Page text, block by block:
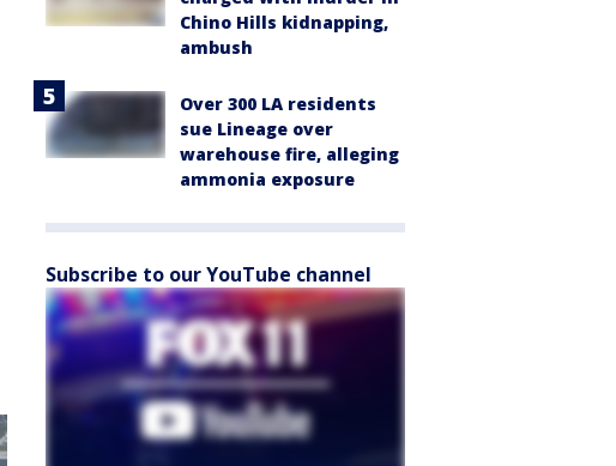
Chino Hills kidnapping,
ambush
Over 300 LA residents
sue Lineage over
warehouse fire, alleging
ammonia exposure
Subscribe to our YouTube channel